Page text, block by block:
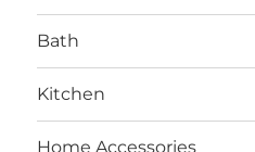
Bath
Kitchen
Home Accessories